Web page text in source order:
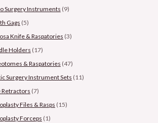
Surgery Instruments (9)
Gags (5)
Knife & Raspatories (3)
Holders (17)
& Raspatories (47)
Surgery Instrument Sets (11)
Retractors (7)
Files & Rasps (15)
Forceps (1)